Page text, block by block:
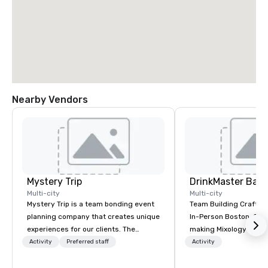
Nearby Vendors
Mystery Trip
Multi-city
Mystery Trip is a team bonding event
planning company that creates unique
experiences for our clients. The
"mystery" is that none of your guests
Activity Preferred staff
Multi-city
Team Building Craft
In-Person Boston. Our Cocktail-
making Mixology
complete turnkey
Activity